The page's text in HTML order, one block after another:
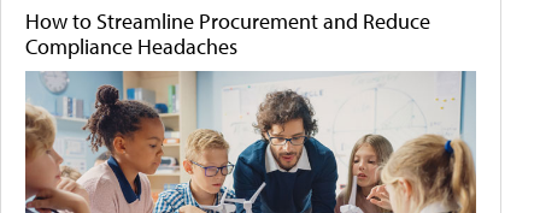
How to Streamline Procurement and Reduce
Compliance Headaches